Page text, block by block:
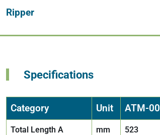
Ripper
Specifications
Category Unit ATM-00
Total Length A mm 523